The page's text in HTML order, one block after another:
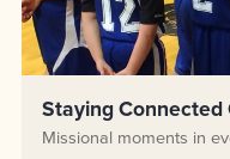
Staying Connected
Missional moments in